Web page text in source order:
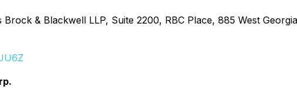
Brock & Blackwell LLP, Suite 2200, RBC Place, 885 West